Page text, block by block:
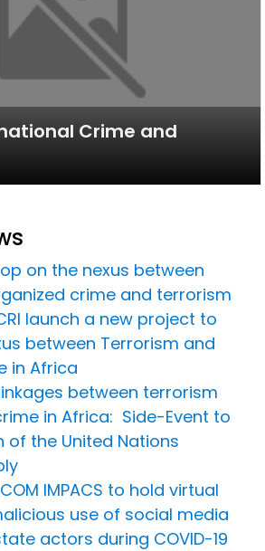
Crime and
on the nexus between
crime and terrorism
launch a new project to
between Terrorism and
in Africa
between terrorism
in Africa: Side-Event to
of the United Nations
IMPACS to hold virtual
use of social media
actors during COVID-19